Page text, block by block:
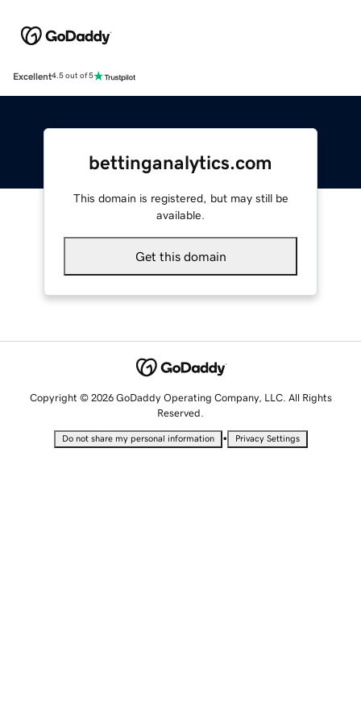
Excellent4.5 out of 5
bettinganalytics.com
This domain is registered, but may still be
available.
Get this domain
Copyright © 2026 GoDaddy Operating Company, LLC. All Rights
Reserved.
Do not share my personal information • Privacy Settings